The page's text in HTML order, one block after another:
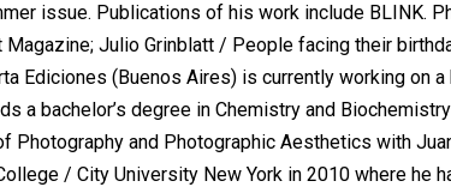
issue. Publications of his work include BLINK.
Magazine; Julio Grinblatt / People facing their
Ediciones (Buenos Aires) is currently working on
a bachelor’s degree in Chemistry and
Photography and Photographic Aesthetics with
/ City University New York in 2010 where he